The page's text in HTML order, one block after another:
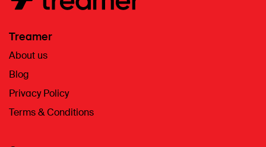
Treamer
About us
Blog
Privacy Policy
Terms & Conditions